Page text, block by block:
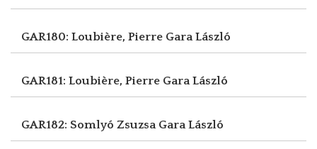
GAR180: Loubière, Pierre Gara László
GAR181: Loubière, Pierre Gara László
GAR182: Somlyó Zsuzsa Gara László